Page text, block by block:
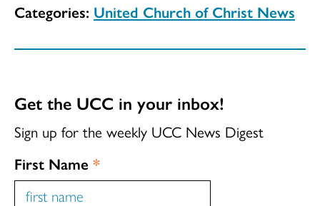
Categories: United Church of Christ News
Get the UCC in your inbox!
Sign up for the weekly UCC News Digest
First Name *